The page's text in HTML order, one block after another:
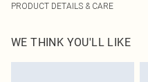
PRODUCT DETAILS & CARE
WE THINK YOU'LL LIKE